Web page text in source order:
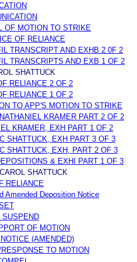
OF MOTION TO STRIKE
OF RELIANCE
TRANSCRIPT AND EXHB 2 0F 2
TRANSCRIPTS AND EXB 1 OF 2
SHATTUCK
RELIANCE 2 OF 2
RELIANCE 1 OF 2
TO APP'S MOTION TO STRIKE
KRAMER PART 2 OF 2
KRAMER, EXH PART 1 OF 2
SHATTUCK, EXH PART 3 OF 3
SHATTUCK, EXH, PART 2 OF 3
& EXHI PART 1 OF 3
SHATTUCK
RELIANCE
Amended Deposition Notice
OF MOTION
(AMENDED)
TO MOTION